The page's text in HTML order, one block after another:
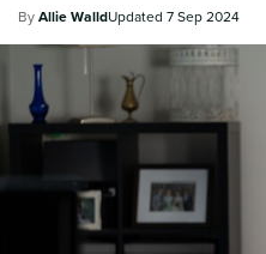
Allie Walld 7 Sep 2024